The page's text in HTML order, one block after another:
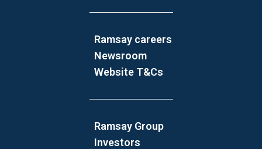
Ramsay careers
Newsroom
Website T&Cs
Ramsay Group
Investors